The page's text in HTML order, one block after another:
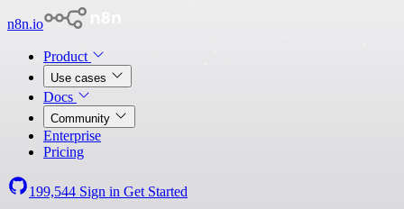
n8n.io
Product
Use cases
Docs
Community
Enterprise
Pricing
199,544 Sign in Get Started